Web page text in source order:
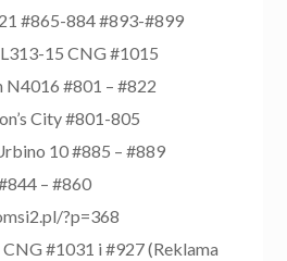
#865-884 #893-#899
15 CNG #1015
N4016 #801 – #822
City #801-805
10 #885 – #889
– #860
?p=368
#1031 i #927 (Reklama